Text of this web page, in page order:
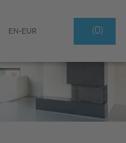
Search
EN-EUR (0)